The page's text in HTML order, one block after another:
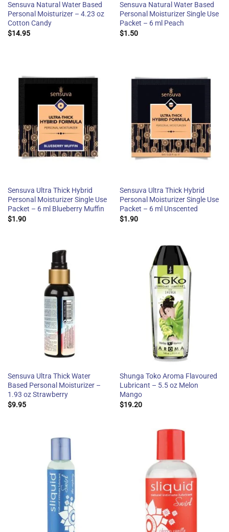
Sensuva Natural Water Based
Personal Moisturizer – 4.23 oz
Cotton Candy
$14.95
Sensuva Natural Water Based
Personal Moisturizer Single Use
Packet – 6 ml Peach
$1.50
Sensuva Ultra Thick Hybrid
Personal Moisturizer Single Use
Packet – 6 ml Blueberry Muffin
$1.90
Sensuva Ultra Thick Hybrid
Personal Moisturizer Single Use
Packet – 6 ml Unscented
$1.90
Sensuva Ultra Thick Water
Based Personal Moisturizer –
1.93 oz Strawberry
$9.95
Shunga Toko Aroma Flavoured
Lubricant – 5.5 oz Melon
Mango
$19.20